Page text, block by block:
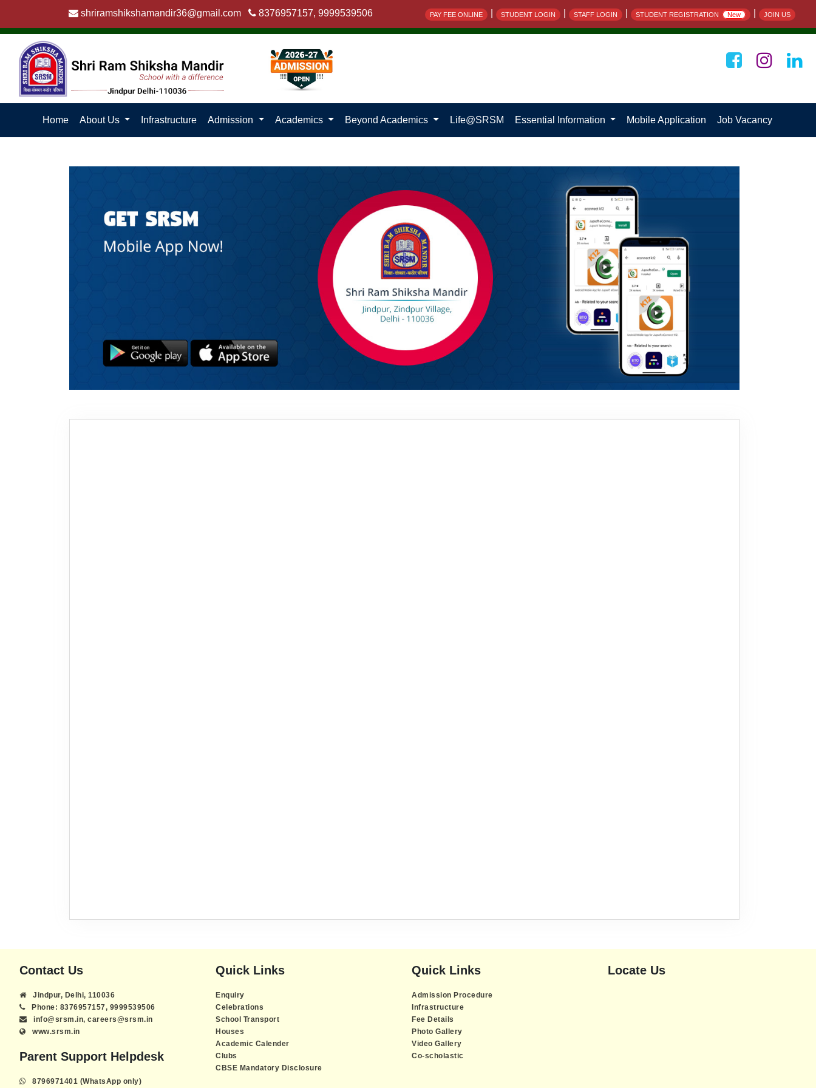
shriramshikshamandir36@gmail.com 8376957157, 9999539506 PAY FEE ONLINE STUDENT LOGIN STAFF LOGIN STUDENT REGISTRATION New JOIN US
Home About Us Infrastructure Admission Academics Beyond Academics Life@SRSM Essential Information Mobile Application Job Vacancy
Contact Us
Jindpur, Delhi, 110036
Phone: 8376957157, 9999539506
info@srsm.in, careers@srsm.in
www.srsm.in
Parent Support Helpdesk
8796971401 (WhatsApp only)
Quick Links
Enquiry
Celebrations
School Transport
Houses
Academic Calender
Clubs
CBSE Mandatory Disclosure
Quick Links
Admission Procedure
Infrastructure
Fee Details
Photo Gallery
Video Gallery
Co-scholastic
Locate Us